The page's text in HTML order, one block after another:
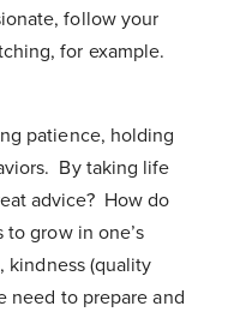
follow your
for example.
patience, holding
By taking life
advice? How do
grow in one’s
kindness (quality
need to prepare and